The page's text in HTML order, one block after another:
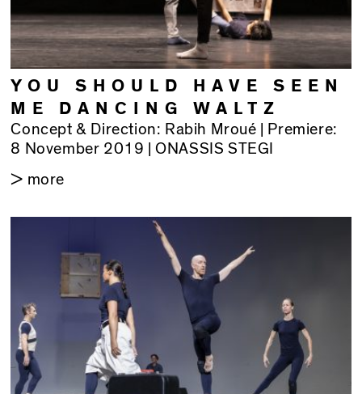
YOU SHOULD HAVE SEEN
ME DANCING WALTZ
Concept & Direction: Rabih Mroué | Premiere:
8 November 2019 | ONASSIS STEGI
> more